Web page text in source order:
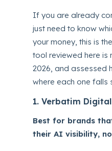
If you are already
just need to know
your money, this is
tool reviewed here is
2026, and assessed
where each one falls
1. Verbatim Digital
Best for brands
their AI visibility,